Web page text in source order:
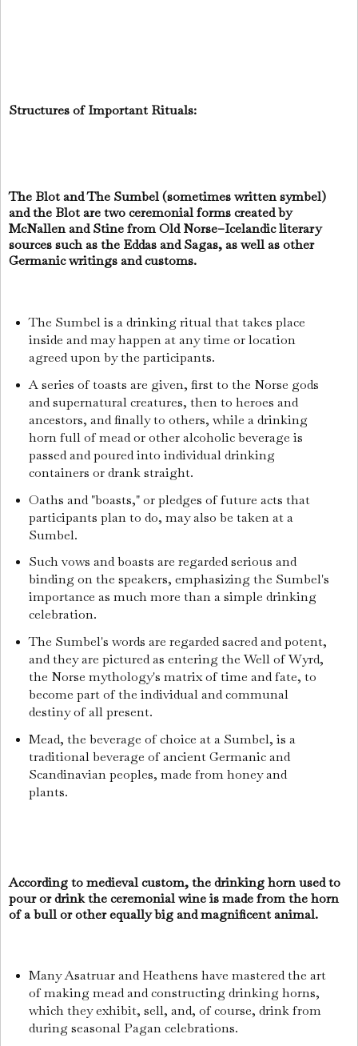
Structures of Important Rituals:
The Blot and The Sumbel (sometimes written symbel)
and the Blot are two ceremonial forms created by
McNallen and Stine from Old Norse–Icelandic literary
sources such as the Eddas and Sagas, as well as other
Germanic writings and customs.
The Sumbel is a drinking ritual that takes place
inside and may happen at any time or location
agreed upon by the participants.
A series of toasts are given, first to the Norse gods
and supernatural creatures, then to heroes and
ancestors, and finally to others, while a drinking
horn full of mead or other alcoholic beverage is
passed and poured into individual drinking
containers or drank straight.
Oaths and "boasts," or pledges of future acts that
participants plan to do, may also be taken at a
Sumbel.
Such vows and boasts are regarded serious and
binding on the speakers, emphasizing the Sumbel's
importance as much more than a simple drinking
celebration.
The Sumbel's words are regarded sacred and potent,
and they are pictured as entering the Well of Wyrd,
the Norse mythology's matrix of time and fate, to
become part of the individual and communal
destiny of all present.
Mead, the beverage of choice at a Sumbel, is a
traditional beverage of ancient Germanic and
Scandinavian peoples, made from honey and
plants.
According to medieval custom, the drinking horn used to
pour or drink the ceremonial wine is made from the horn
of a bull or other equally big and magnificent animal.
Many Asatruar and Heathens have mastered the art
of making mead and constructing drinking horns,
which they exhibit, sell, and, of course, drink from
during seasonal Pagan celebrations.